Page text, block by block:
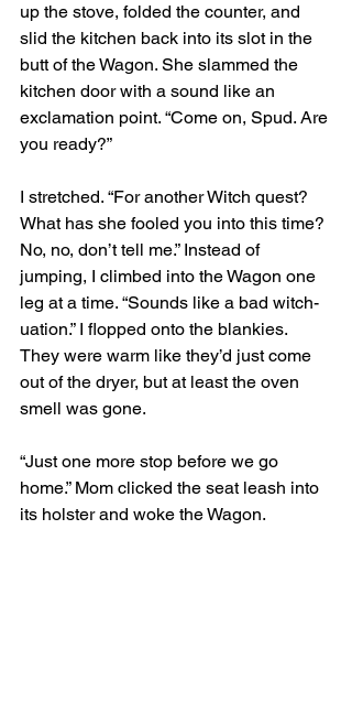
up the stove, folded the counter, and
slid the kitchen back into its slot in the
butt of the Wagon. She slammed the
kitchen door with a sound like an
exclamation point. “Come on, Spud. Are
you ready?”
I stretched. “For another Witch quest?
What has she fooled you into this time?
No, no, don’t tell me.” Instead of
jumping, I climbed into the Wagon one
leg at a time. “Sounds like a bad witch-
uation.” I flopped onto the blankies.
They were warm like they’d just come
out of the dryer, but at least the oven
smell was gone.
“Just one more stop before we go
home.” Mom clicked the seat leash into
its holster and woke the Wagon.